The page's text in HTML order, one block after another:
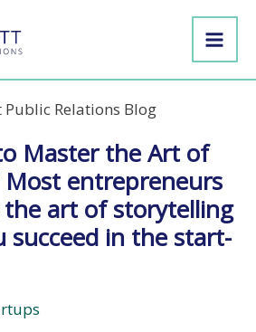
Public Relations Blog
Master the Art of
Most entrepreneurs
the art of storytelling
succeed in the start-